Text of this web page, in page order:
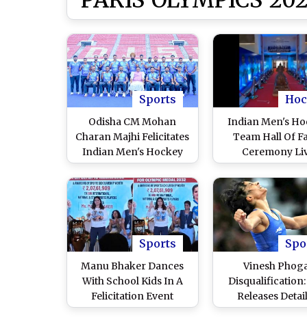
Sports
Odisha CM Mohan
Charan Majhi Felicitates
Indian Men's Hockey
Team Players For Paris
Olympics 2024 Heroics,
Announces Cash
Awards For Amit
Rohidas, PR Sreehesh
and Others
Indian Men's
Team Hall Of
Ceremony
Streaming
to Watch
Harmanpreet
and Co by
Mohan Charan
Sports
Manu Bhaker Dances
With School Kids In A
Felicitation Event
Following Her Double-
Vinesh
Disqualification:
Releases
Judgement On